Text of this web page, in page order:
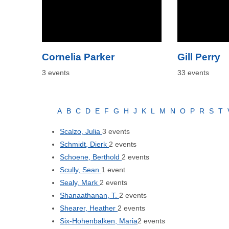
Cornelia Parker
3 events
Gill Perry
33 events
A B C D E F G H J K L M N O P R S T
Scalzo, Julia 3 events
Schmidt, Dierk 2 events
Schoene, Berthold 2 events
Scully, Sean 1 event
Sealy, Mark 2 events
Shanaathanan, T. 2 events
Shearer, Heather 2 events
Six-Hohenbalken, Maria2 events